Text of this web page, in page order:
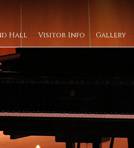
Hall Visitor Info Gallery